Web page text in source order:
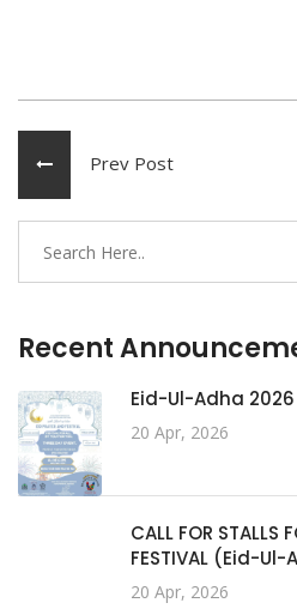
Prev Post
Recent
Eid-Ul-Adha
20 Apr, 2026
CALL FOR STALLS
FESTIVAL (Eid-
20 Apr, 2026